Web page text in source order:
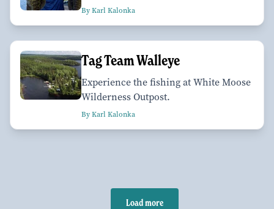
By Karl Kalonka
Tag Team Walleye
Experience the fishing at White Moose
Wilderness Outpost.
By Karl Kalonka
Load more